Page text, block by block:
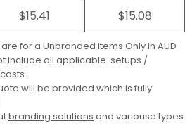
$15.41 $15.08
for a Unbranded items Only in AUD
include all applicable setups /
will be provided which is fully
branding solutions and variouse types